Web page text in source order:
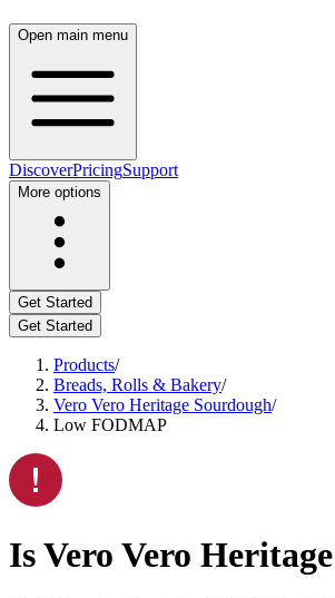
Open main menu
DiscoverPricingSupport
More options
Get Started
Get Started
Products/
Breads, Rolls & Bakery/
Vero Vero Heritage Sourdough/
Low FODMAP
IsVero Vero